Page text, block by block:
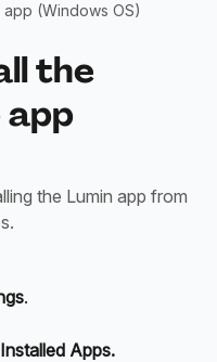
(Windows OS)
the
app
the Lumin app from
.
Installed Apps.